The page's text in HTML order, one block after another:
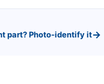
part? Photo-identify it→